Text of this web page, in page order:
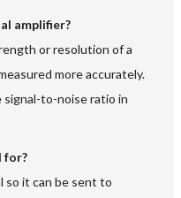
amplifier?
or resolution of a
more accurately.
signal-to-noise ratio in
for?
so it can be sent to